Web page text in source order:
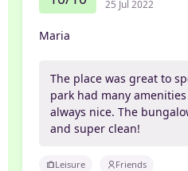
25 Jul 2022
Maria
The place was great to
park had many
always nice. The
and super clean!
Leisure Friends